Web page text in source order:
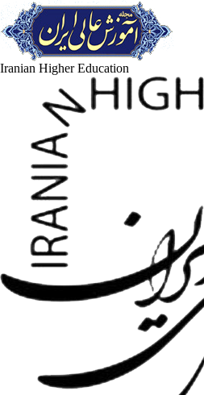
Iranian Higher Education